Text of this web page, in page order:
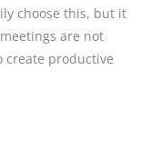
choose this, but it
are not
create productive